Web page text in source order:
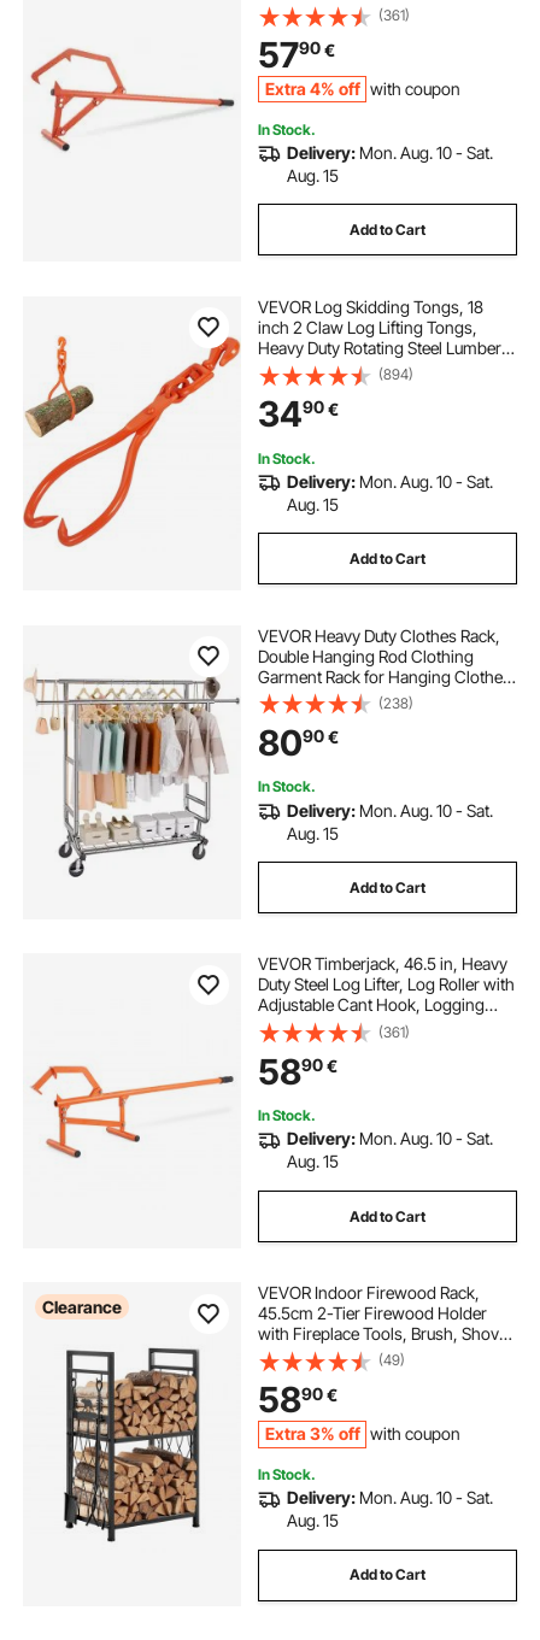
Tools Log Jack for Logs Ups to 25"
Dia, Timber Jack for Rolling Cutting
and Lifting Logs
(361)
5790€
Extra 4% off with coupon
In Stock.
Delivery: Mon. Aug. 10 - Sat.
Aug. 15
Add to Cart
VEVOR Log Skidding Tongs, 18
inch 2 Claw Log Lifting Tongs,
Heavy Duty Rotating Steel Lumber
Skidding Tongs, 772 lbs/350 kg
Loading Capacity, Log Lifting,
Handling, Dragging & Carrying Tool
(894)
3490€
In Stock.
Delivery: Mon. Aug. 10 - Sat.
Aug. 15
Add to Cart
VEVOR Heavy Duty Clothes Rack,
Double Hanging Rod Clothing
Garment Rack for Hanging Clothes,
Adjustable Height and Extendable
Length Clothing Rack with Bottom
Storage Area, 272.2kg Load
Capacity
(238)
8090€
In Stock.
Delivery: Mon. Aug. 10 - Sat.
Aug. 15
Add to Cart
VEVOR Timberjack, 46.5 in, Heavy
Duty Steel Log Lifter, Log Roller with
Adjustable Cant Hook, Logging
Tools Log Jack for Logs Ups to 15"
Dia, Timber Jack for Rolling Cutting
Lifting Logs
(361)
5890€
In Stock.
Delivery: Mon. Aug. 10 - Sat.
Aug. 15
Add to Cart
Clearance
VEVOR Indoor Firewood Rack,
45.5cm 2-Tier Firewood Holder
with Fireplace Tools, Brush, Shovel,
Poker, Tongs, Heavy Duty Log
Wood Rack, 400 lbs Weight
Capacity, Wood Pile Storage
Stacker for Fire Pit
(49)
5890€
Extra 3% off with coupon
In Stock.
Delivery: Mon. Aug. 10 - Sat.
Aug. 15
Add to Cart